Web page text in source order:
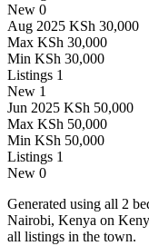
New 0
Aug 2025 KSh 30,000
Max KSh 30,000
Min KSh 30,000
Listings 1
New 1
Jun 2025 KSh 50,000
Max KSh 50,000
Min KSh 50,000
Listings 1
New 0
Generated using all 2
Nairobi, Kenya on
all listings in the town.